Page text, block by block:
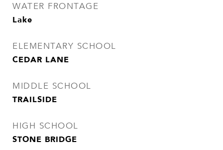
WATER FRONTAGE
Lake
ELEMENTARY SCHOOL
CEDAR LANE
MIDDLE SCHOOL
TRAILSIDE
HIGH SCHOOL
STONE BRIDGE